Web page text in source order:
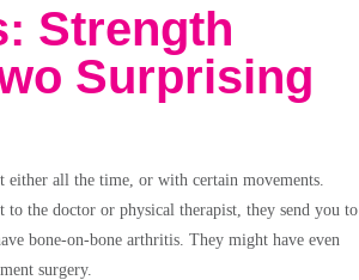
Strength
Surprising
all the time, or with certain movements.
the doctor or physical therapist, they send you to
bone-on-bone arthritis. They might have even
surgery.